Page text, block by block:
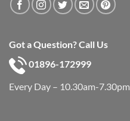
Got a Question? Call Us
01896-172999
Every Day – 10.30am-7.30pm